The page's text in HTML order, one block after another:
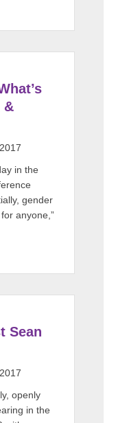
&
in the
gender
anyone,”
Sean
openly
in the